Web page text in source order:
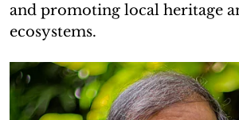
and promoting local heritage
ecosystems.